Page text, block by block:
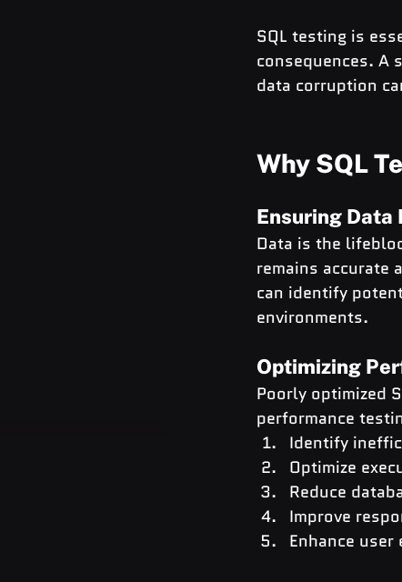
SQL testing is
consequences. A
data corruption
Why SQL
Ensuring
Data is the
remains accurate
can identify
environments.
Optimizing
Poorly optimized
performance
Identify
Optimize
Reduce
Improve
Enhance user